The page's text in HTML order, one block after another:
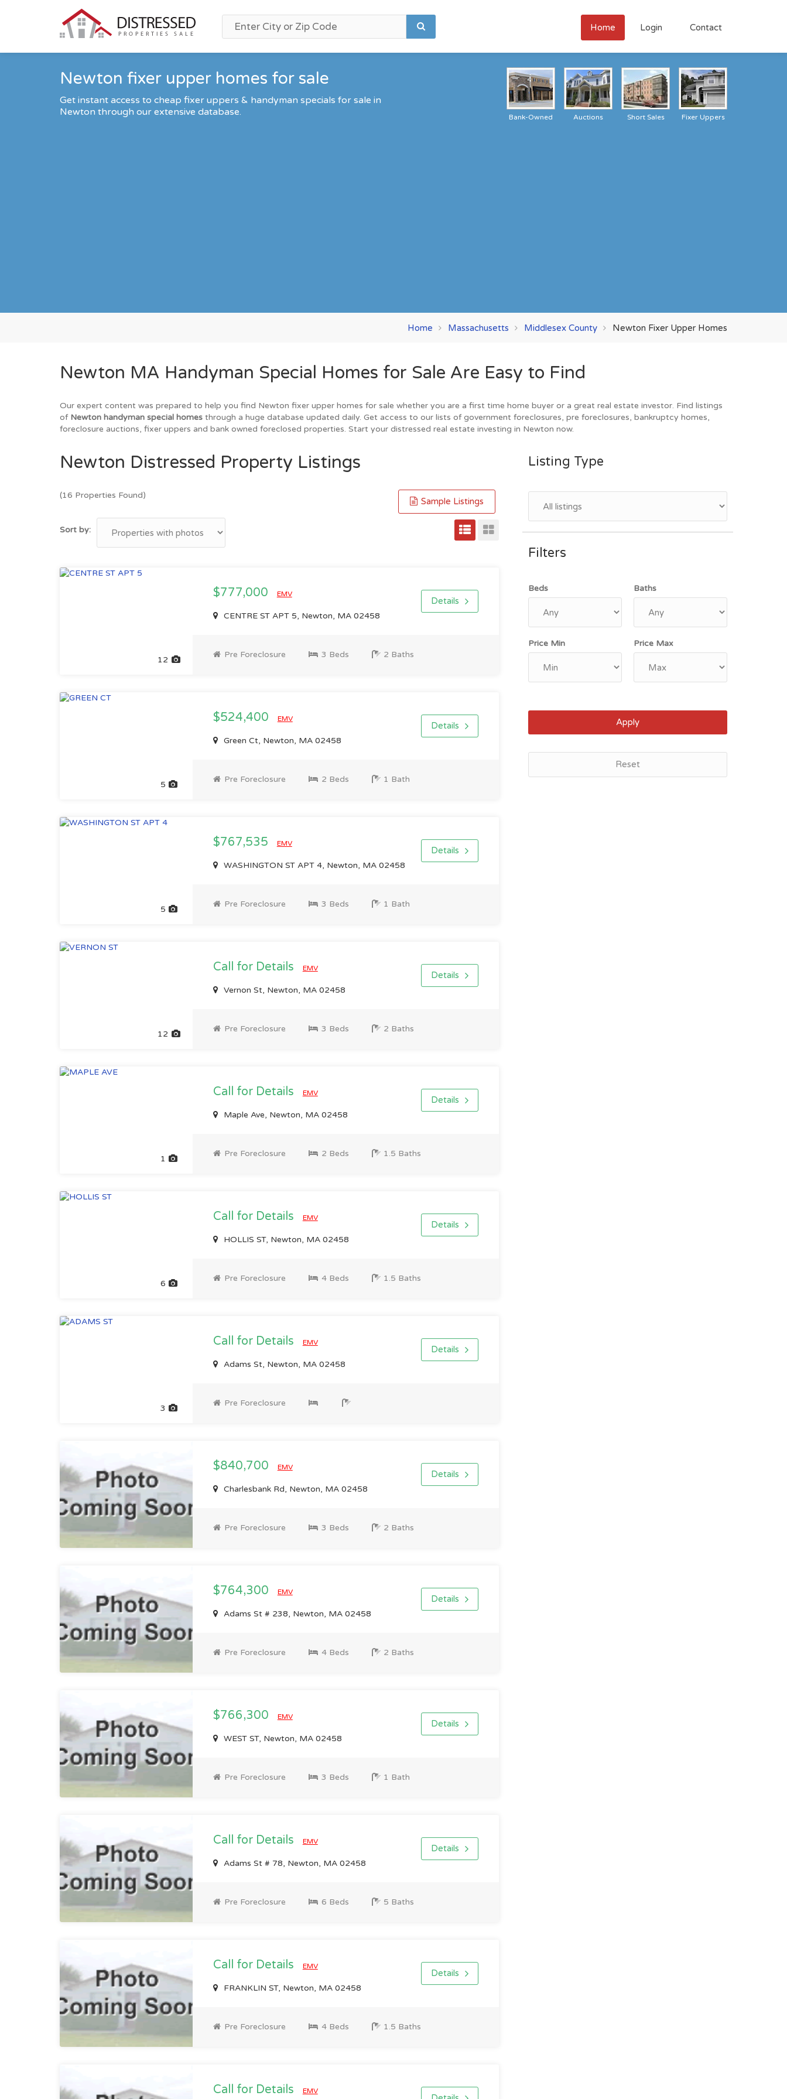
Home Login Contact
Newton fixer upper homes for sale
Get instant access to cheap fixer uppers & handyman specials for sale in
Newton through our extensive database.
Fixer Uppers
Short Sales
Auctions
Bank-Owned
Home Massachusetts Middlesex County Newton Fixer Upper Homes
Newton MA Handyman Special Homes for Sale Are Easy to Find
Our expert content was prepared to help you find Newton fixer upper homes for sale whether you are a first time home buyer or a great real estate investor. Find listings
of Newton handyman special homes through a huge database updated daily. Get access to our lists of government foreclosures, pre foreclosures, bankruptcy homes,
foreclosure auctions, fixer uppers and bank owned foreclosed properties. Start your distressed real estate investing in Newton now.
Newton Distressed Property Listings
(16 Properties Found)
Sample Listings
Sort by:
12
$777,000 EMV
CENTRE ST APT 5, Newton, MA 02458
Details
Pre Foreclosure 3 Beds 2 Baths
5
$524,400 EMV
Green Ct, Newton, MA 02458
Details
Pre Foreclosure 2 Beds 1 Bath
5
$767,535 EMV
WASHINGTON ST APT 4, Newton, MA 02458
Details
Pre Foreclosure 3 Beds 1 Bath
12
Call for Details EMV
Vernon St, Newton, MA 02458
Details
Pre Foreclosure 3 Beds 2 Baths
1
Call for Details EMV
Maple Ave, Newton, MA 02458
Details
Pre Foreclosure 2 Beds 1.5 Baths
6
Call for Details EMV
HOLLIS ST, Newton, MA 02458
Details
Pre Foreclosure 4 Beds 1.5 Baths
3
Call for Details EMV
Adams St, Newton, MA 02458
Details
Pre Foreclosure
$840,700 EMV
Charlesbank Rd, Newton, MA 02458
Details
Pre Foreclosure 3 Beds 2 Baths
$764,300 EMV
Adams St # 238, Newton, MA 02458
Details
Pre Foreclosure 4 Beds 2 Baths
$766,300 EMV
WEST ST, Newton, MA 02458
Details
Pre Foreclosure 3 Beds 1 Bath
Call for Details EMV
Adams St # 78, Newton, MA 02458
Details
Pre Foreclosure 6 Beds 5 Baths
Call for Details EMV
FRANKLIN ST, Newton, MA 02458
Details
Pre Foreclosure 4 Beds 1.5 Baths
Call for Details EMV
Listing Type
Filters
Beds Baths
Price Min Price Max
Apply
Reset